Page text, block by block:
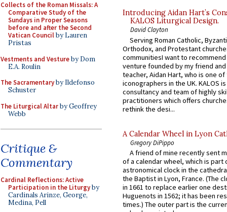
Collects of the Roman Missals: A
Comparative Study of the
Sundays in Proper Seasons
before and after the Second
Vatican Councilby Lauren
Pristas
Vestments and Vestureby Dom
E.A. Roulin
The Sacramentaryby Ildefonso
Schuster
The Liturgical Altarby Geoffrey
Webb
Critique &
Commentary
Cardinal Reflections: Active
Participation in the Liturgyby
Cardinals Arinze, George,
Medina, Pell
Introducing Aidan Hart’s
KALOS Liturgical Design.
David Clayton
Serving Roman Catholic,
Orthodox, and Protestant
communitiesI want to recommend
venture founded by my friend
teacher, Aidan Hart, who is one
iconographers in the UK. KALOS
consultancy and team of highly
practitioners which offers
rethink the desi...
A Calendar Wheel in Lyon
Gregory DiPippo
A friend of mine recently sent
of a calendar wheel, which is part
astronomical clock in the
the Baptist in Lyon, France. (The
in 1661 to replace earlier one
Huguenots in 1562; it has been
times.) The outer part is the